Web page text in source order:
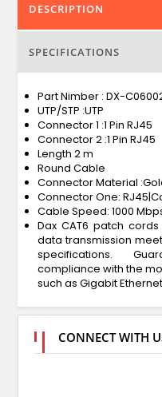
DESCRIPTION
SPECIFICATIONS
Part Nimber : DX-
UTP/STP :UTP
Connector 1 :1 Pin RJ45
Connector 2 :1 Pin RJ45
Length 2 m
Round Cable
Connector Material
Connector One:
Cable Speed: 1000
Dax CAT6 patch
data transmission
specifications.
compliance with the
such as Gigabit
CONNECT WITH